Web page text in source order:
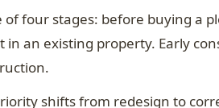
of four stages: before buying
an existing property. Early
shifts from redesign to